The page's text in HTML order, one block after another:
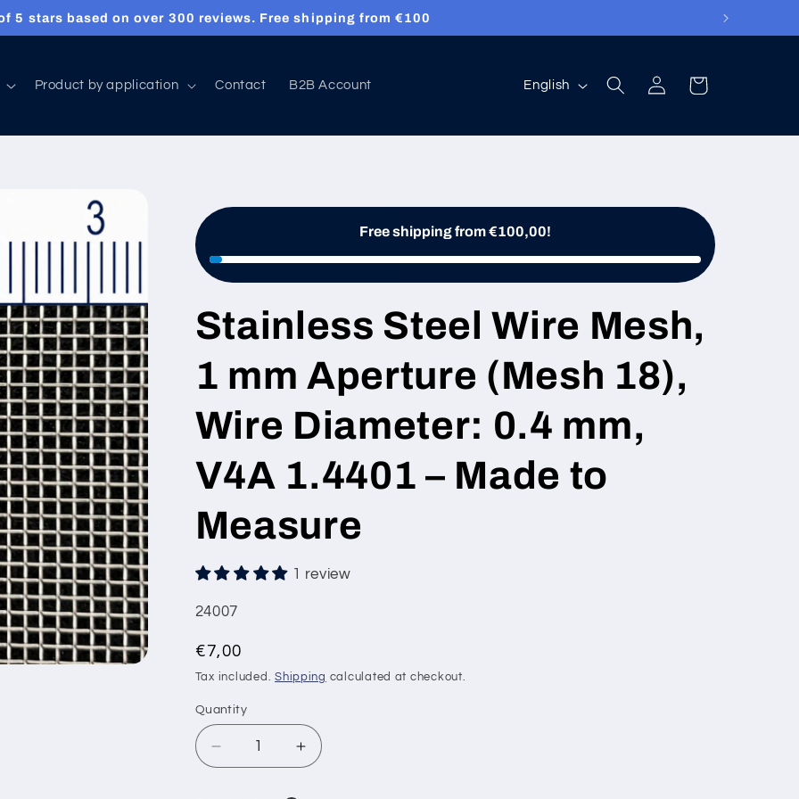
5 stars based on over 300 reviews. Free shipping from €100
Product by application Contact B2B Account Language
English
Log
in
Cart
Free shipping from €100,00!
Stainless Steel Wire Mesh,
1 mm Aperture (Mesh 18),
Wire Diameter: 0.4 mm,
V4A 1.4401 – Made to
Measure
1 review
SKU:
24007
Regular
price
€7,00
Tax included.Shipping calculated at checkout.
Quantity
Decrease
quantity
Increase
quantity